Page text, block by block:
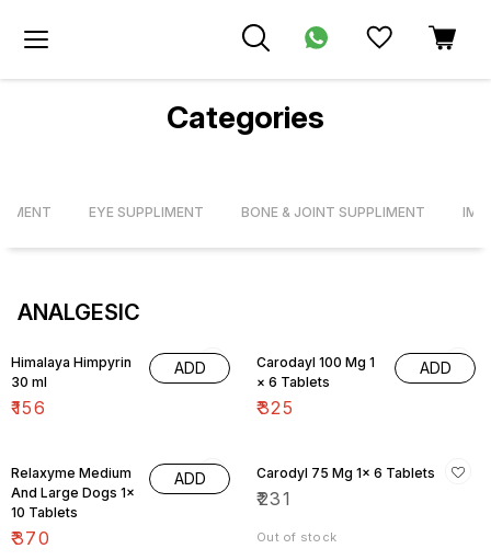
Categories
EYE SUPPLIMENT BONE & JOINT SUPPLIMENT
ANALGESIC
Himalaya Himpyrin
30 ml
₹156
ADD
Carodayl 100 Mg 1
× 6 Tablets
₹325
ADD
Relaxyme Medium
And Large Dogs 1×
10 Tablets
₹370
ADD Carodyl 75 Mg 1× 6 Tablets
₹231
Out of stock